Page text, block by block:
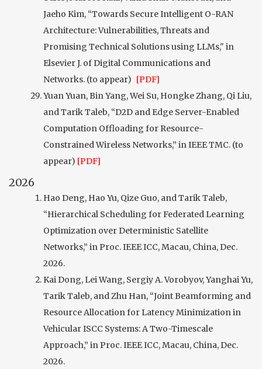
Jaeho Kim, “Towards Secure Intelligent O-RAN
Architecture: Vulnerabilities, Threats and
Promising Technical Solutions using LLMs," in
Elsevier J. of Digital Communications and
Networks. (to appear) [PDF]
Yuan Yuan, Bin Yang, Wei Su, Hongke Zhang, Qi Liu,
and Tarik Taleb, “D2D and Edge Server-Enabled
Computation Offloading for Resource-
Constrained Wireless Networks,” in IEEE TMC. (to
appear) [PDF]
2026
Hao Deng, Hao Yu, Qize Guo, and Tarik Taleb,
“Hierarchical Scheduling for Federated Learning
Optimization over Deterministic Satellite
Networks,” in Proc. IEEE ICC, Macau, China, Dec.
2026.
Kai Dong, Lei Wang, Sergiy A. Vorobyov, Yanghai Yu,
Tarik Taleb, and Zhu Han, “Joint Beamforming and
Resource Allocation for Latency Minimization in
Vehicular ISCC Systems: A Two-Timescale
Approach,” in Proc. IEEE ICC, Macau, China, Dec.
2026.